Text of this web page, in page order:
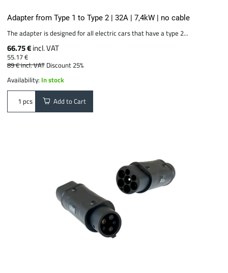
Adapter from Type 1 to Type 2 | 32A | 7,4kW | no cable
The adapter is designed for all electric cars that have a type 2...
66.75 €incl. VAT
55.17 €
89 €incl. VAT Discount 25%
Availability: In stock
pcs Add to Cart